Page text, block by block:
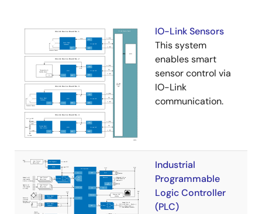
IO-Link Sensors
This system
enables smart
sensor control via
IO-Link
communication.
Industrial
Programmable
Logic Controller
(PLC)